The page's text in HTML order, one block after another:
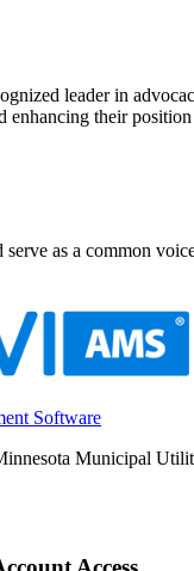
leader in
enhancing their
as a common
Software
Municipal